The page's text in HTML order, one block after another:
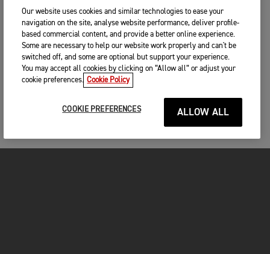
Our website uses cookies and similar technologies to ease your
navigation on the site, analyse website performance, deliver profile-
based commercial content, and provide a better online experience.
Some are necessary to help our website work properly and can't be
switched off, and some are optional but support your experience.
You may accept all cookies by clicking on “Allow all” or adjust your
cookie preferences. Cookie Policy
COOKIE PREFERENCES ALLOW ALL